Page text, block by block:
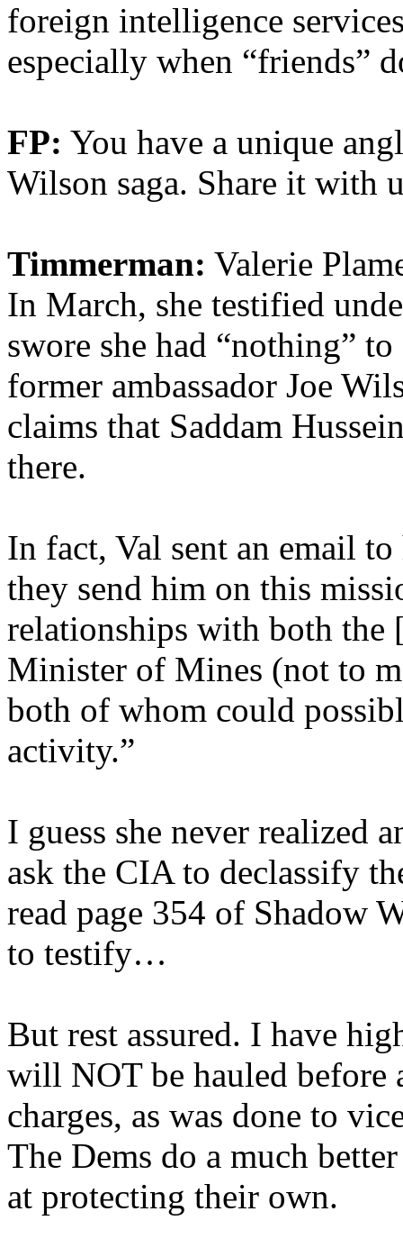
foreign intelligence
especially when “friends”
FP: You have a unique
Wilson saga. Share it with
Timmerman: Valerie
In March, she testified
swore she had “nothing”
former ambassador Joe
claims that Saddam
there.
In fact, Val sent an email
they send him on this
relationships with both the
Minister of Mines (not to
both of whom could
activity.”
I guess she never realized
ask the CIA to declassify
read page 354 of Shadow
to testify…
But rest assured. I have
will NOT be hauled before
charges, as was done to
The Dems do a much
at protecting their own.